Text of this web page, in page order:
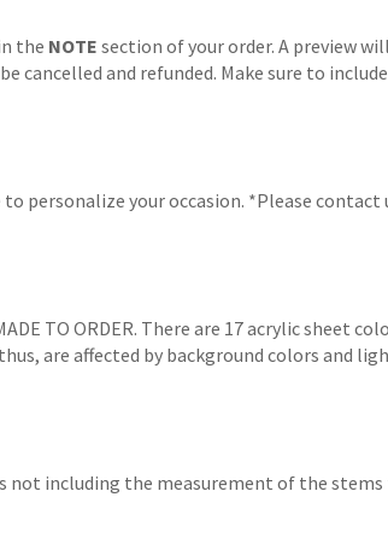
the NOTE section of your order. A preview
cancelled and refunded. Make sure to
to personalize your occasion. *Please contact
TO ORDER. There are 17 acrylic sheet
are affected by background colors and
not including the measurement of the